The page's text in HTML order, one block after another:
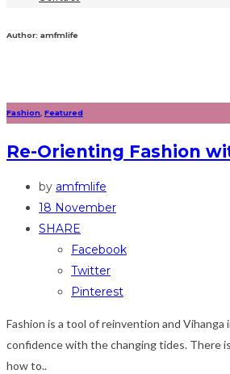
Author: amfmlife
Fashion Featured
Re-Orienting Fashion
by amfmlife
18 November
SHARE
Facebook
Twitter
Pinterest
Fashion is a tool of reinvention and
confidence with the changing tides. There
how to..